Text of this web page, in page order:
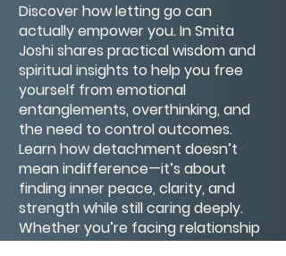
Discover how letting go can
actually empower you. In Smita
Joshi shares practical wisdom and
spiritual insights to help you free
yourself from emotional
entanglements, overthinking, and
the need to control outcomes.
Learn how detachment doesn’t
mean indifference—it’s about
finding inner peace, clarity, and
strength while still caring deeply.
Whether you’re facing relationship
challenges, career uncertainty, or